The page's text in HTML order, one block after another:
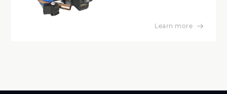
Learn more